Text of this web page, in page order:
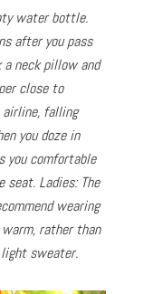
water bottle.
after you pass
a neck pillow and
close to
airline, falling
you doze in
you comfortable
Ladies: The
wearing
rather than
light sweater.